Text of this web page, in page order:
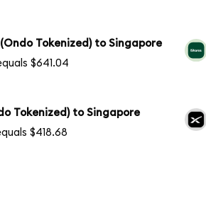
Tokenized) to Singapore
$641.04
Tokenized) to Singapore
$418.68